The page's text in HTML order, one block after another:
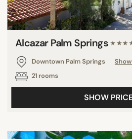
Alcazar Palm Springs
Downtown Palm Springs
21 rooms
SHOW